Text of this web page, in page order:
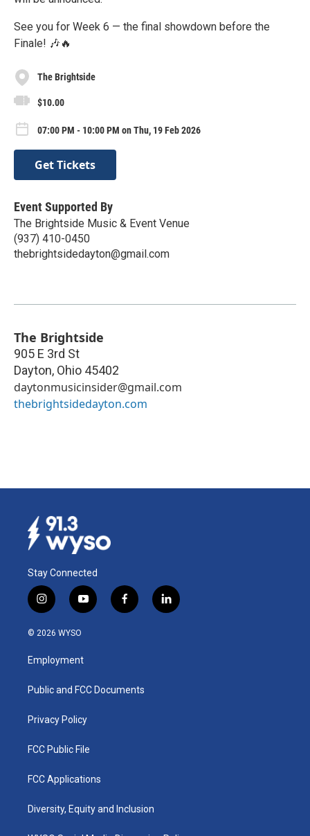
See you for Week 6 — the final showdown before the
Finale! 🎶🔥
The Brightside
$10.00
07:00 PM - 10:00 PM on Thu, 19 Feb 2026
Get Tickets
Event Supported By
The Brightside Music & Event Venue
(937) 410-0450
thebrightsidedayton@gmail.com
The Brightside
905 E 3rd St
Dayton, Ohio 45402
daytonmusicinsider@gmail.com
thebrightsidedayton.com
Stay Connected
i
n
s
g
a
y
o
u
b
f
a
k
l
i
© 2026 WYSO
Employment
Public and FCC Documents
Privacy Policy
FCC Public File
FCC Applications
Diversity, Equity and Inclusion